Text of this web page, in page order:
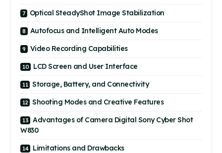
Optical SteadyShot Image Stabilization
Autofocus and Intelligent Auto Modes
Video Recording Capabilities
LCD Screen and User Interface
Storage, Battery, and Connectivity
Shooting Modes and Creative Features
Advantages of Camera Digital Sony Cyber Shot
W830
Limitations and Drawbacks